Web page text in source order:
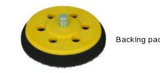
Backing